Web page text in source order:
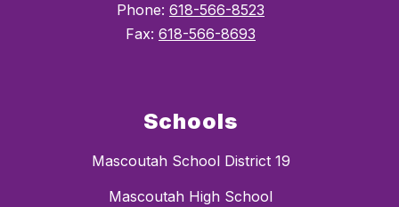
Phone: 618-566-8523
Fax: 618-566-8693
Schools
Mascoutah School District 19
Mascoutah High School